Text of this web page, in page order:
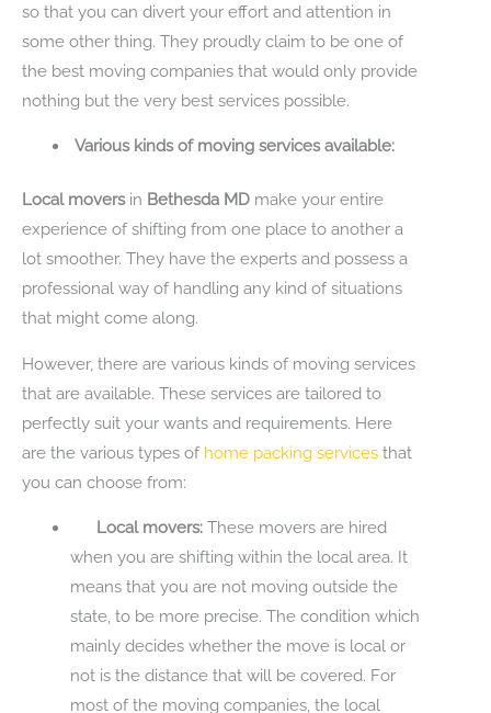
so that you can divert your effort and attention in
some other thing. They proudly claim to be one of
the best moving companies that would only provide
nothing but the very best services possible.
Various kinds of moving services available:
Local movers in Bethesda MD make your entire
experience of shifting from one place to another a
lot smoother. They have the experts and possess a
professional way of handling any kind of situations
that might come along.
However, there are various kinds of moving services
that are available. These services are tailored to
perfectly suit your wants and requirements. Here
are the various types of home packing services that
you can choose from:
Local movers: These movers are hired
when you are shifting within the local area. It
means that you are not moving outside the
state, to be more precise. The condition which
mainly decides whether the move is local or
not is the distance that will be covered. For
most of the moving companies, the local